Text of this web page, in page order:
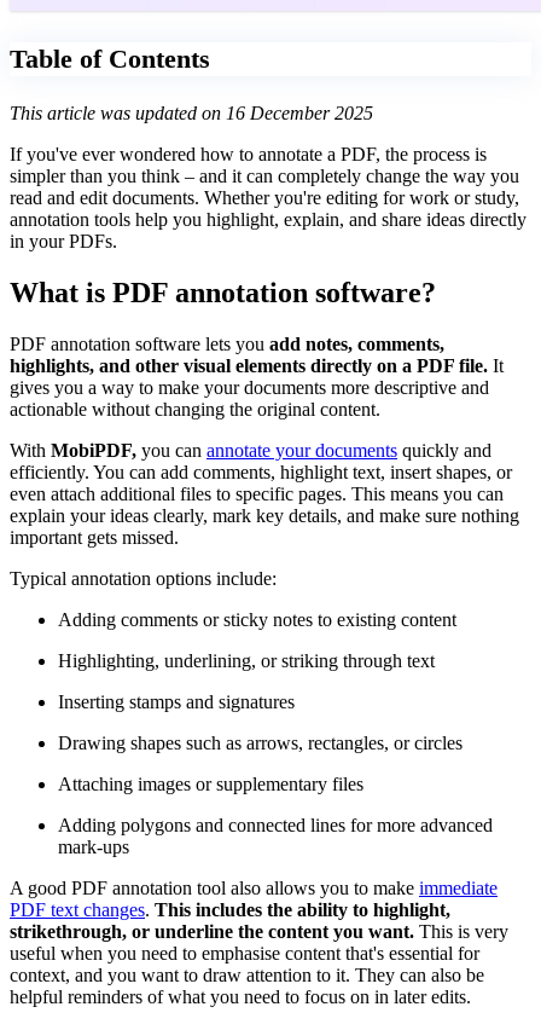
Table of Contents
This article was updated on 16 December 2025
If you've ever wondered how to annotate a PDF, the process is
simpler than you think – and it can completely change the way you
read and edit documents. Whether you're editing for work or study,
annotation tools help you highlight, explain, and share ideas directly
in your PDFs.
What is PDF annotation software?
PDF annotation software lets you add notes, comments,
highlights, and other visual elements directly on a PDF file. It
gives you a way to make your documents more descriptive and
actionable without changing the original content.
With MobiPDF, you can annotate your documents quickly and
efficiently. You can add comments, highlight text, insert shapes, or
even attach additional files to specific pages. This means you can
explain your ideas clearly, mark key details, and make sure nothing
important gets missed.
Typical annotation options include:
Adding comments or sticky notes to existing content
Highlighting, underlining, or striking through text
Inserting stamps and signatures
Drawing shapes such as arrows, rectangles, or circles
Attaching images or supplementary files
Adding polygons and connected lines for more advanced
mark-ups
A good PDF annotation tool also allows you to make immediate
PDF text changes. This includes the ability to highlight,
strikethrough, or underline the content you want. This is very
useful when you need to emphasise content that's essential for
context, and you want to draw attention to it. They can also be
helpful reminders of what you need to focus on in later edits.